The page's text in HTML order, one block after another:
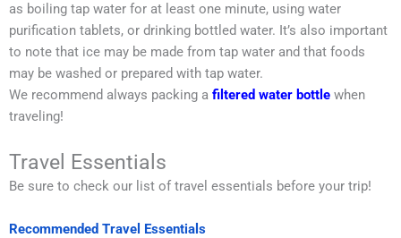
as boiling tap water for at least one minute, using water
purification tablets, or drinking bottled water. It’s also important
to note that ice may be made from tap water and that foods
may be washed or prepared with tap water.
We recommend always packing a filtered water bottle when
traveling!
Travel Essentials
Be sure to check our list of travel essentials before your trip!
Recommended Travel Essentials